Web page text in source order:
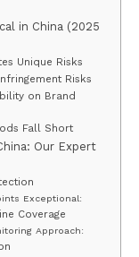
in China (2025
Unique Risks
Risks
on Brand
Fall Short
Our Expert
Exceptional:
Coverage
Approach: